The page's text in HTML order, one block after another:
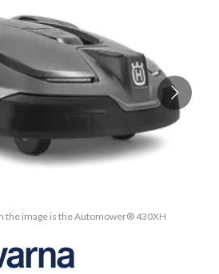
the image is the Automower® 430XH